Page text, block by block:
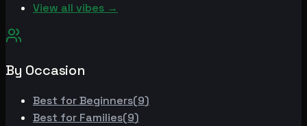
View all vibes →
By Occasion
Best forBeginners(9)
Best for Families(9)